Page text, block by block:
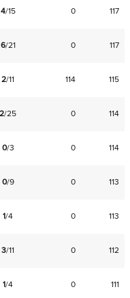
4/15 0 117
6/21 0 117
2/11 114 115
2/25 0 114
0/3 0 114
0/9 0 113
1/4 0 113
3/11 0 112
1/4 0 111